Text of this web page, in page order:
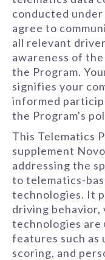
conducted
agree to
all relevant
awareness of
the Program.
signifies your
informed
the Program's
This Telematics
supplement
addressing the
to telematics-
technologies. It
driving behavior,
technologies are
features such as
scoring, and